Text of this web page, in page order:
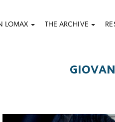
LOMAX THE ARCHIVE